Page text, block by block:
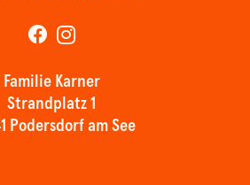
 
Familie Karner
Strandplatz 1
Podersdorf am See